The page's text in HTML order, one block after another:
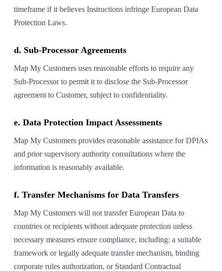
timeframe if it believes Instructions infringe European Data
Protection Laws.
d. Sub-Processor Agreements
Map My Customers uses reasonable efforts to require any
Sub-Processor to permit it to disclose the Sub-Processor
agreement to Customer, subject to confidentiality.
e. Data Protection Impact Assessments
Map My Customers provides reasonable assistance for DPIAs
and prior supervisory authority consultations where the
information is reasonably available.
f. Transfer Mechanisms for Data Transfers
Map My Customers will not transfer European Data to
countries or recipients without adequate protection unless
necessary measures ensure compliance, including: a suitable
framework or legally adequate transfer mechanism, binding
corporate rules authorization, or Standard Contractual